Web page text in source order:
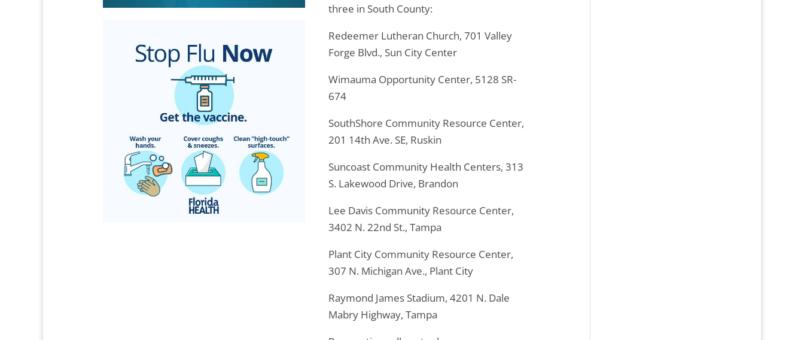
three in South County:
Redeemer Lutheran Church, 701 Valley
Forge Blvd., Sun City Center
Wimauma Opportunity Center, 5128 SR-
674
SouthShore Community Resource Center,
201 14th Ave. SE, Ruskin
Suncoast Community Health Centers, 313
S. Lakewood Drive, Brandon
Lee Davis Community Resource Center,
3402 N. 22nd St., Tampa
Plant City Community Resource Center,
307 N. Michigan Ave., Plant City
Raymond James Stadium, 4201 N. Dale
Mabry Highway, Tampa